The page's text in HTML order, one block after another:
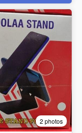
2 photos